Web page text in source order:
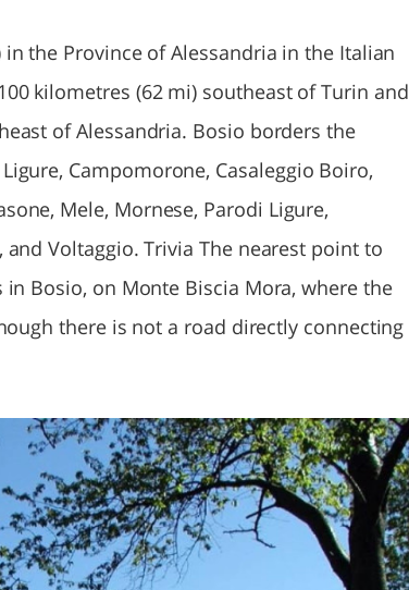
the Province of Alessandria in the Italian
kilometres (62 mi) southeast of Turin and
of Alessandria. Bosio borders the
Campomorone, Casaleggio Boiro,
Mele, Mornese, Parodi Ligure,
Voltaggio. Trivia The nearest point to
Bosio, on Monte Biscia Mora, where the
there is not a road directly connecting